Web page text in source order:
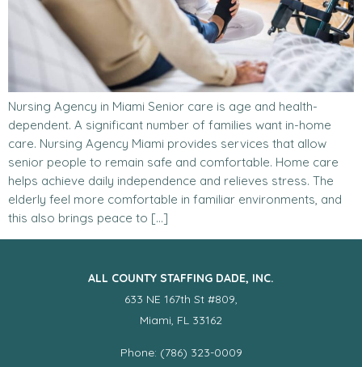
Nursing Agency in Miami Senior care is age and health-
dependent. A significant number of families want in-home
care. Nursing Agency Miami provides services that allow
senior people to remain safe and comfortable. Home care
helps achieve daily independence and relieves stress. The
elderly feel more comfortable in familiar environments, and
this also brings peace to […]
ALL COUNTY STAFFING DADE, INC.
633 NE 167th St #809,
Miami, FL 33162
Phone: (786) 323-0009